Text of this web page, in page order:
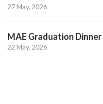
27 May, 2026
MAE Graduation Dinner
22 May, 2026